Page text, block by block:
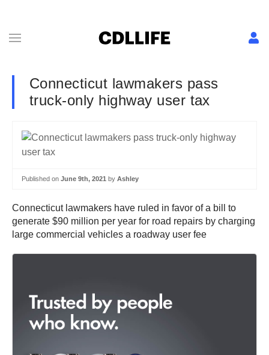
Connecticut lawmakers pass
truck-only highway user tax
Published on June 9th, 2021 by Ashley
Connecticut lawmakers have ruled in favor of a bill to
generate $90 million per year for road repairs by charging
large commercial vehicles a roadway user fee